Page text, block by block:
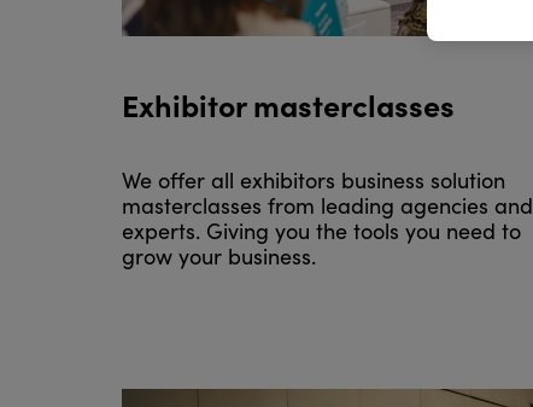
Exhibitor masterclasses
We offer all exhibitors business solution
masterclasses from leading agencies and
experts. Giving you the tools you need to
grow your business.